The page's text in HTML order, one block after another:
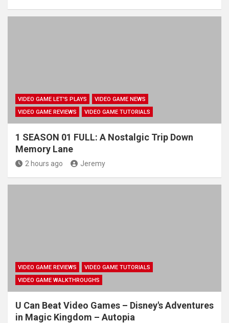
VIDEO GAME LET'S PLAYS
VIDEO GAME NEWS
VIDEO GAME REVIEWS
VIDEO GAME TUTORIALS
1 SEASON 01 FULL: A Nostalgic Trip Down
Memory Lane
2 hours ago Jeremy
VIDEO GAME REVIEWS
VIDEO GAME TUTORIALS
VIDEO GAME WALKTHROUGHS
U Can Beat Video Games – Disney's Adventures
in Magic Kingdom – Autopia